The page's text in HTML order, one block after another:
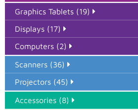
Graphics Tablets (19)
Displays (17)
Computers (2)
Scanners (36)
Projectors (45)
Accessories (8)